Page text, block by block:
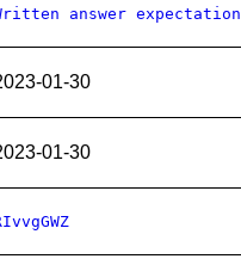
answer expectation
01-30
01-30